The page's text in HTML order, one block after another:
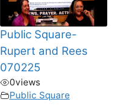
Public Square-
Rupert and Rees
070225
0views
Public Square